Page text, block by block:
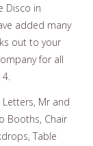
Disco in
added many
out to your
for all
Letters, Mr and
Booths, Chair
Table